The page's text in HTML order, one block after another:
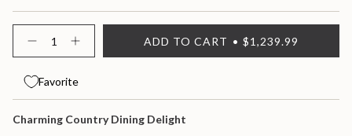
<span
class=\"quantity-
quantity
</span>
Decrease
quantity
Valebeck
5
Piece
Dining
button
5
Counter
ADD TO CART $1,239.99
Favorite
Charming Country Dining Delight